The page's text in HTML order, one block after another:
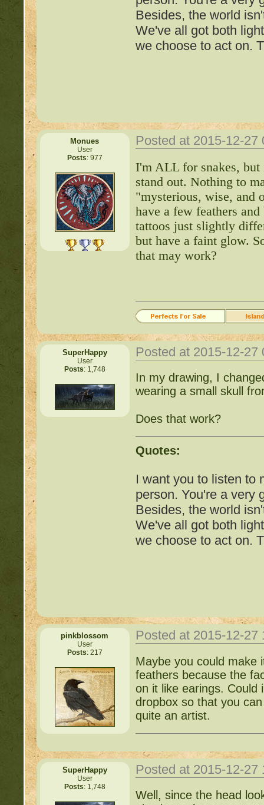
http://
http://
Cat!
http://
Besides, the world
We've all got both
we choose to act on.
Important Threads of
http://
COMPLEX Forum
http://
http://
http://
up!
http://
http://
Cat!
http://
http://
http://
Monues
User
Posts: 977
Posted at 2015-12-
I'm ALL for snakes,
stand out. Nothing to
"mysterious, wise, and
have a few feathers
tattoos just slightly
but have a faint glow.
that may work?
SuperHappy
User
Posts: 1,748
Posted at 2015-12-
In my drawing, I
wearing a small skull
Does that work?
Quotes:
I want you to listen to
person. You're a very
Besides, the world
We've all got both
we choose to act on.
Important Threads of
http://
COMPLEX Forum
http://
http://
pinkblossom
User
Posts: 217
Posted at 2015-12-
Maybe you could make
feathers because the
on it like earings. Could
dropbox so that you
quite an artist.
SuperHappy
User
Posts: 1,748
Posted at 2015-12-
Well, since the head